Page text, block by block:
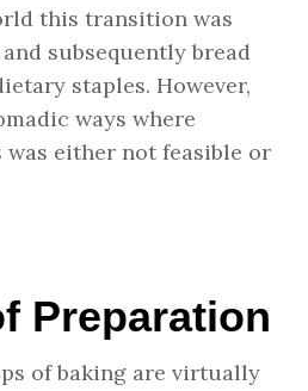
this transition was
subsequently bread
staples. However,
ways where
either not feasible or
Preparation
of baking are virtually